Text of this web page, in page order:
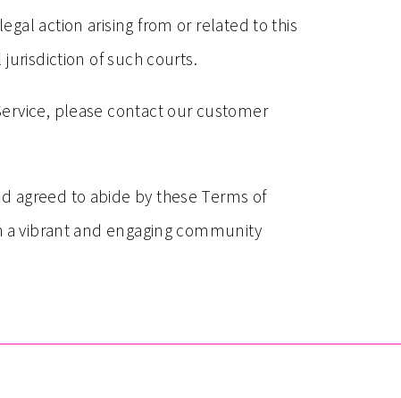
action arising from or related to this
of such courts.
please contact our customer
agreed to abide by these Terms of
vibrant and engaging community